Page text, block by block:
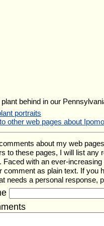
behind in our
portraits
other web pages about
about my web
to these pages, I will list any
Faced with an ever-
comment as plain text. If you
needs a personal response,